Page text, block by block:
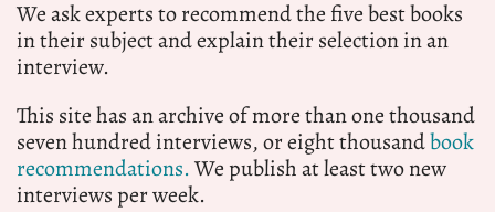
We ask experts to recommend the five best books
in their subject and explain their selection in an
interview.
This site has an archive of more than one thousand
seven hundred interviews, or eight thousandbook
recommendations.We publish at least two new
interviews per week.